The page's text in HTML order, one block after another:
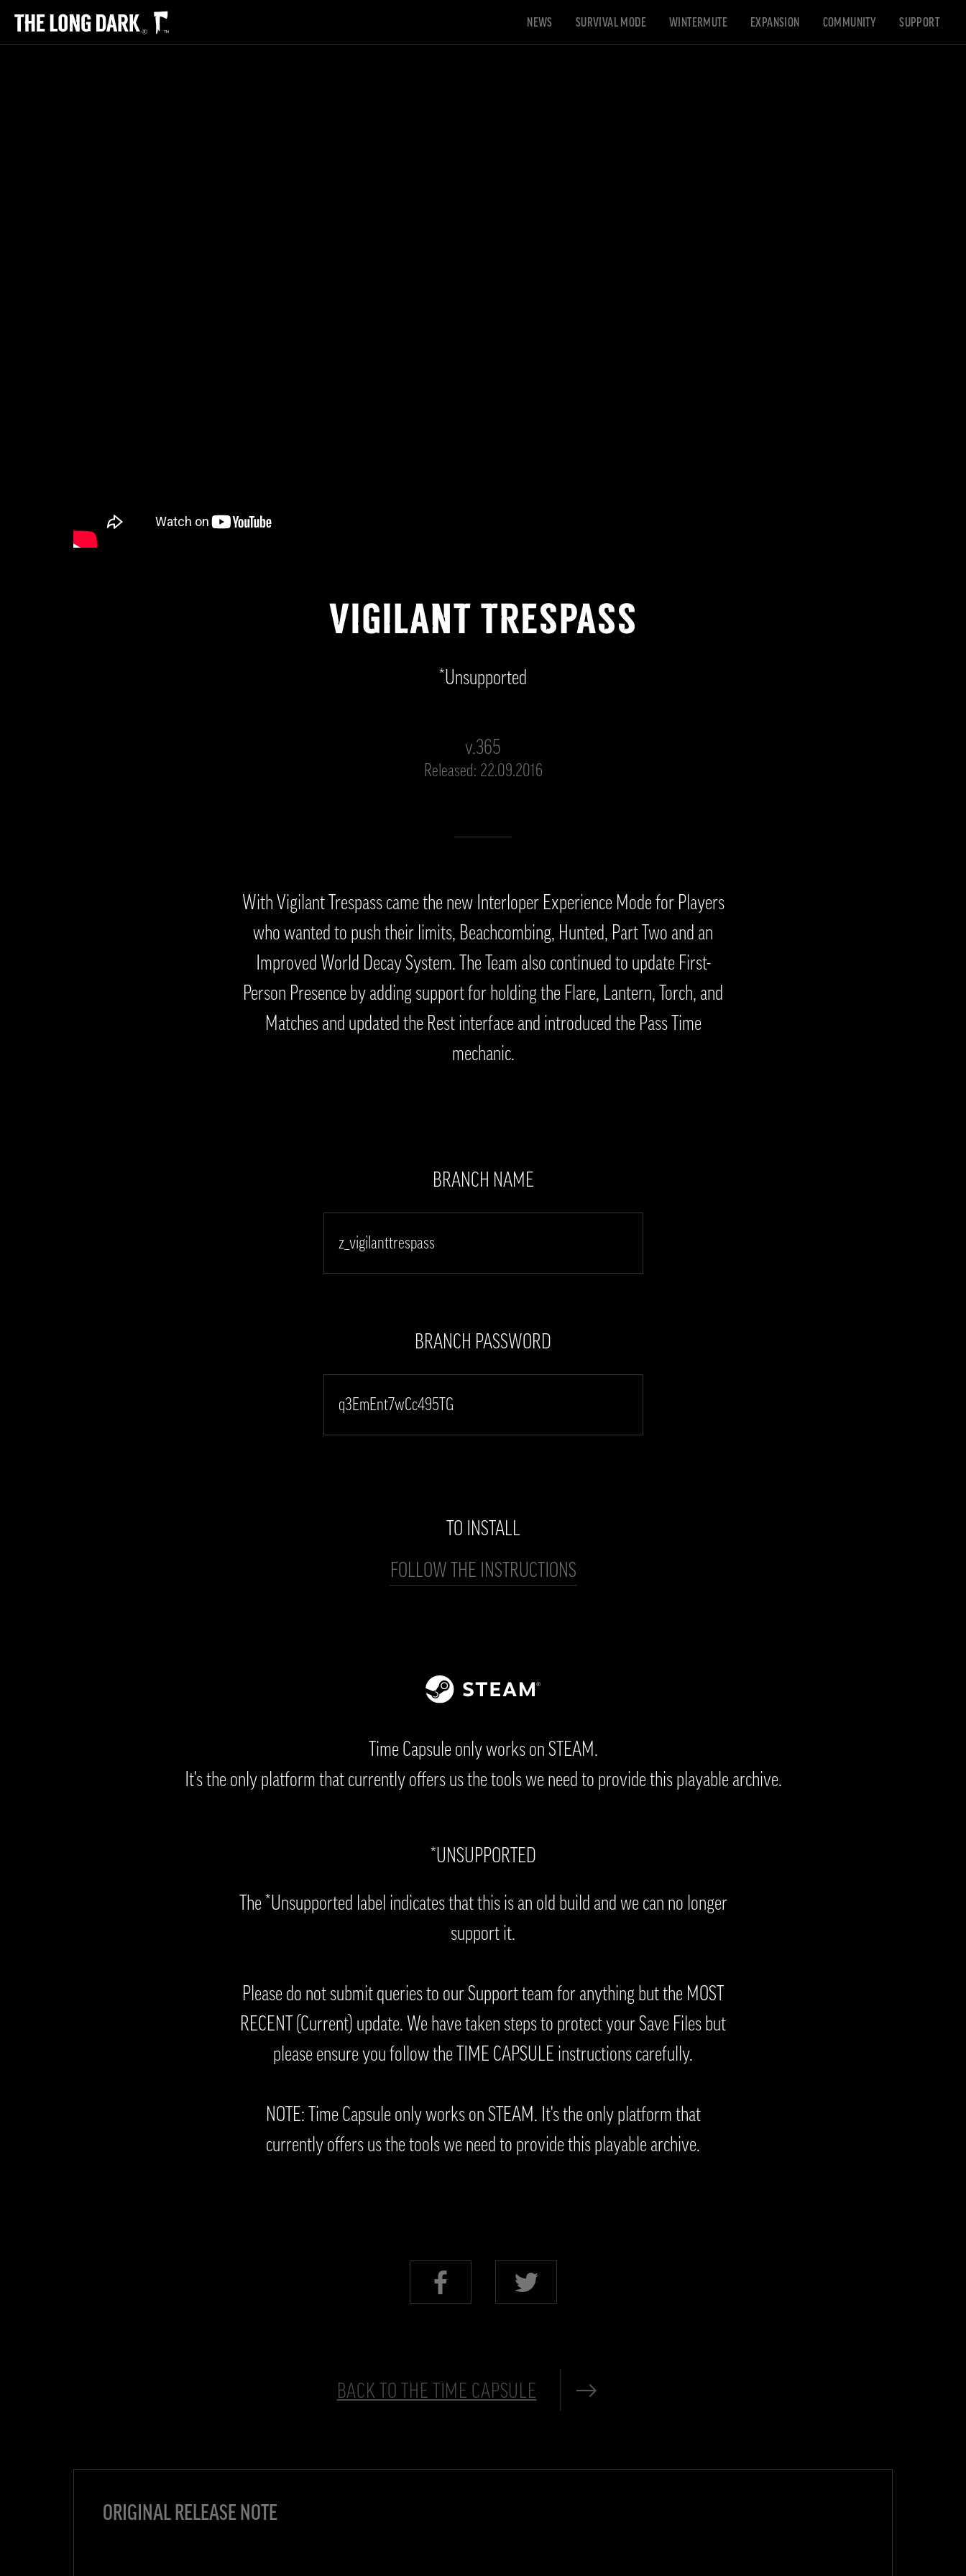
NEWS SURVIVAL MODE WINTERMUTE EXPANSION COMMUNITY SUPPORT
VIGILANT TRESPASS
*Unsupported
v.365
Released: 22.09.2016
With Vigilant Trespass came the new Interloper Experience Mode for Players
who wanted to push their limits, Beachcombing, Hunted, Part Two and an
Improved World Decay System. The Team also continued to update First-
Person Presence by adding support for holding the Flare, Lantern, Torch, and
Matches and updated the Rest interface and introduced the Pass Time
mechanic.
BRANCH NAME
z_vigilanttrespass
BRANCH PASSWORD
q3EmEnt7wCc495TG
TO INSTALL
FOLLOW THE INSTRUCTIONS
Time Capsule only works on STEAM.
It's the only platform that currently offers us the tools we need to provide this playable archive.
*UNSUPPORTED
The *Unsupported label indicates that this is an old build and we can no longer
support it.
Please do not submit queries to our Support team for anything but the MOST
RECENT (Current) update. We have taken steps to protect your Save Files but
please ensure you follow the TIME CAPSULE instructions carefully.
NOTE: Time Capsule only works on STEAM. It's the only platform that
currently offers us the tools we need to provide this playable archive.
BACK TO THE TIME CAPSULE
ORIGINAL RELEASE NOTE